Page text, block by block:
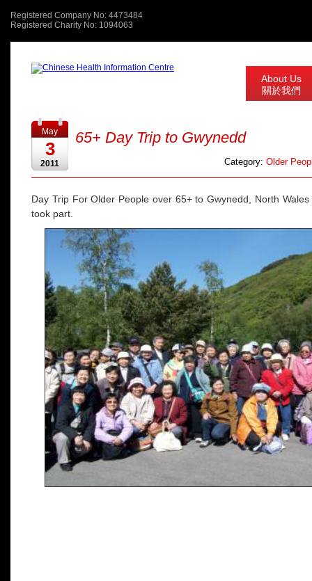
Registered Company No: 4473484
Registered Charity No: 1094063
About Us
關於我們
May
3
2011
65+ Day Trip to Gwynedd
Category: Older
Day Trip For Older People over 65+ to Gwynedd, North
took part.